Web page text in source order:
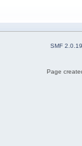
SMF 2.0.19
Page